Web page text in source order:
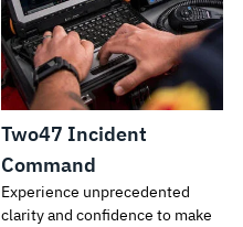
Two47 Incident
Command
Experience unprecedented
clarity and confidence to make